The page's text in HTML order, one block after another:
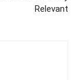
Relevant